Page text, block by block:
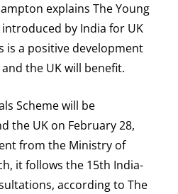
explains The Young
by India for UK
is a positive development
the UK will benefit.
Scheme will be
the UK on February 28,
from the Ministry of
it follows the 15th India-
according to The